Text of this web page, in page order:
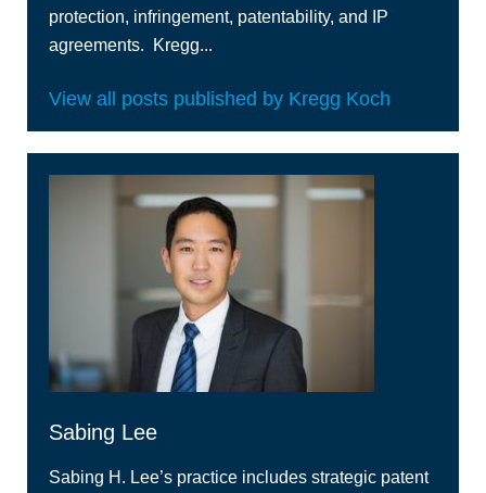
protection, infringement, patentability, and IP
agreements. Kregg...
View all posts published by Kregg Koch
Sabing Lee
Sabing H. Lee’s practice includes strategic patent